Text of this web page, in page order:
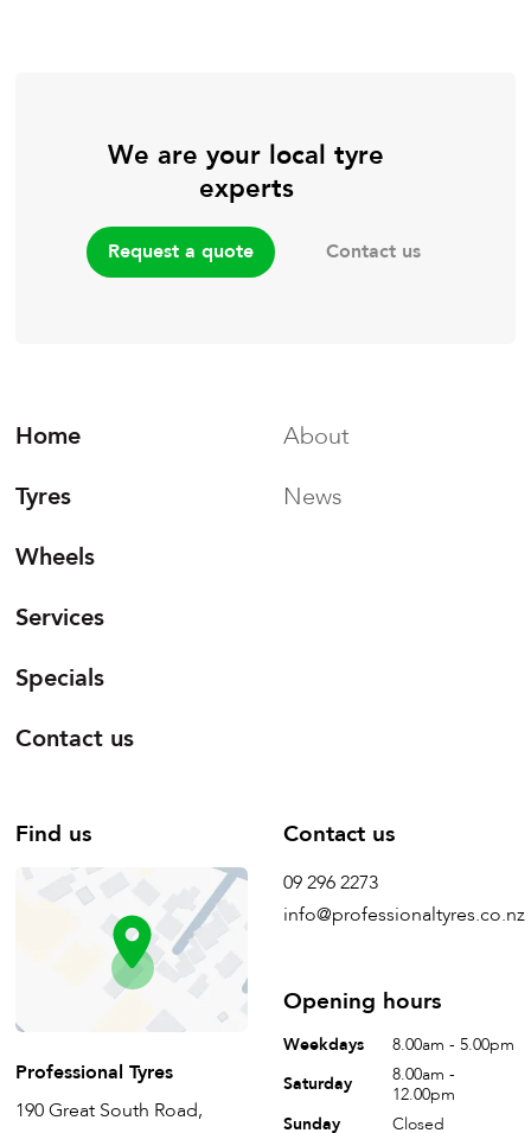
We are your local tyre
experts
Request a quote Contact us
Home
Tyres
Wheels
Services
Specials
Contact us
About
News
Find us
Professional Tyres
190 Great South Road,
Contact us
09 296 2273
info@professionaltyres.co.nz
Opening hours
Weekdays
8.00am - 5.00pm
Saturday
8.00am -
12.00pm
Sunday
Closed